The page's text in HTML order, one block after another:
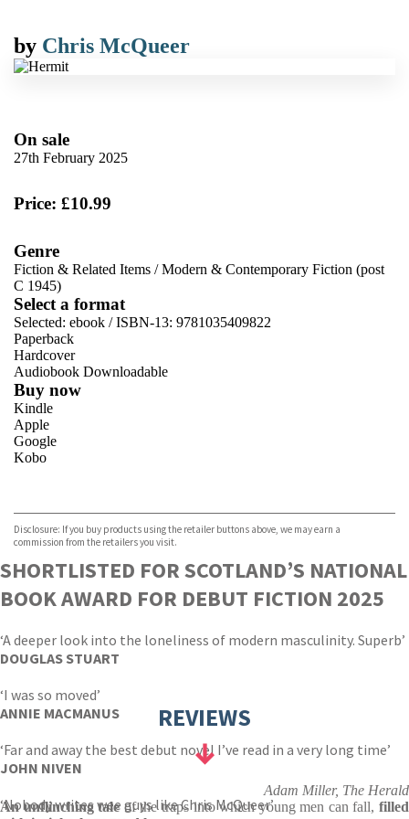
by Chris McQueer
On sale
27th February 2025
Price: £10.99
Genre
Fiction & Related Items /Modern & Contemporary Fiction (post
C 1945)
Select a format
Selected: ebook / ISBN-13: 9781035409822
Paperback
Hardcover
Audiobook Downloadable
Buy now
Kindle
Apple
Google
Kobo
Disclosure: If you buy products using the retailer buttons above, we may earn a
commission from the retailers you visit.
SHORTLISTED FOR SCOTLAND’S NATIONAL
BOOK AWARD FOR DEBUT FICTION 2025
‘A deeper look into the loneliness of modern masculinity. Superb’
DOUGLAS STUART
‘I was so moved’
ANNIE MACMANUS
‘Far and away the best debut novel I’ve read in a very long time’
JOHN NIVEN
‘Nobody writes wee guys like Chris McQueer’
REVIEWS
Adam Miller, The Herald
An unflinching tale of the traps into which young men can fall, filled